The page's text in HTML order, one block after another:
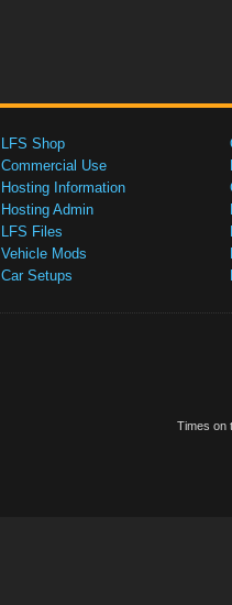
LFS Shop
Commercial Use
Hosting Information
Hosting Admin
LFS Files
Vehicle Mods
Car Setups
Times on